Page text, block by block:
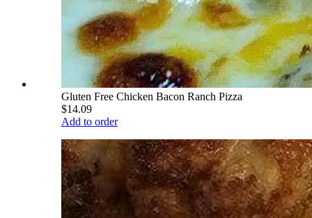
Gluten Free Chicken Bacon Ranch Pizza
$14.09
Add to order